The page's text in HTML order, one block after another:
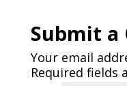
Submit a
Your email
Required fields